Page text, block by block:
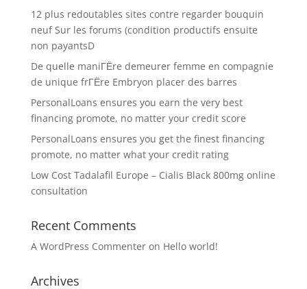
12 plus redoutables sites contre regarder bouquin
neuf Sur les forums (condition productifs ensuite
non payantsD
De quelle maniГЁre demeurer femme en compagnie
de unique frГЁre Embryon placer des barres
PersonalLoans ensures you earn the very best
financing promote, no matter your credit score
PersonalLoans ensures you get the finest financing
promote, no matter what your credit rating
Low Cost Tadalafil Europe – Cialis Black 800mg online
consultation
Recent Comments
A WordPress Commenteron Hello world!
Archives